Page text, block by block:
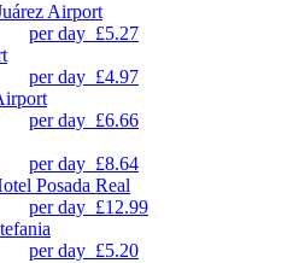
Airport
per day £5.27
per day £4.97
per day £6.66
per day £8.64
Posada Real
per day £12.99
per day £5.20